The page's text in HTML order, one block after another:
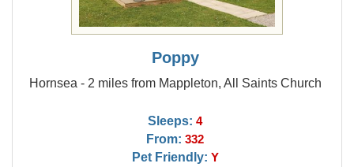
Poppy
Hornsea - 2 miles from Mappleton, All Saints Church
Sleeps: 4
From: 332
Pet Friendly: Y